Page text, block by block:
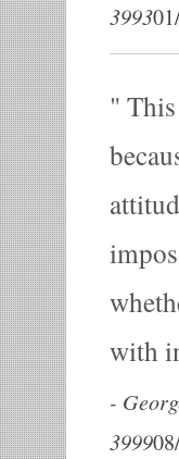
3993
with
-
3999